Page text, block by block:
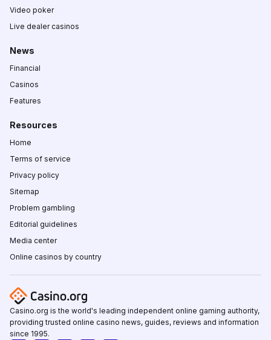
Video poker
Live dealer casinos
News
Financial
Casinos
Features
Resources
Home
Terms of service
Privacy policy
Sitemap
Problem gambling
Editorial guidelines
Media center
Online casinos by country
Casino.org is the world's leading independent online gaming authority,
providing trusted online casino news, guides, reviews and information
since 1995.